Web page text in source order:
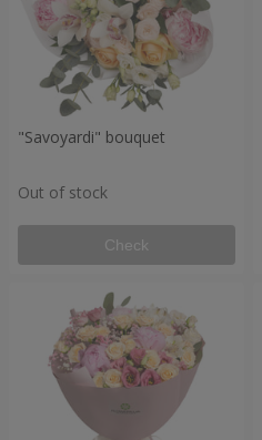
"Savoyardi" bouquet
Out of stock
Check